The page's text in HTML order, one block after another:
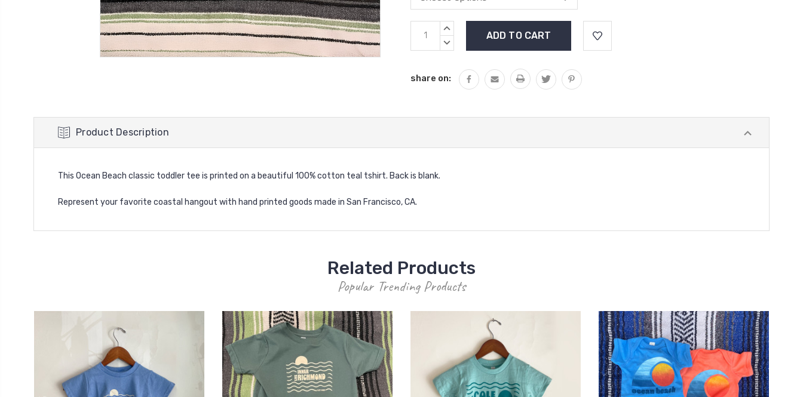
Current
Stock:
INCREASE
DECREASE
share on:
Product Description
This Ocean Beach classic toddler tee is printed on a beautiful 100% cotton teal tshirt. Back is blank.
Represent your favorite coastal hangout with hand printed goods made in San Francisco, CA.
Related Products
Popular Trending Products